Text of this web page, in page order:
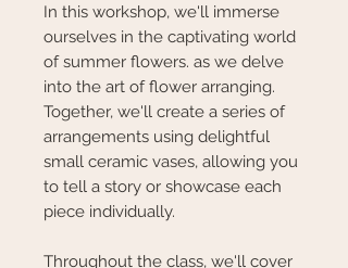
In this workshop, we'll immerse
ourselves in the captivating world
of summer flowers. as we delve
into the art of flower arranging.
Together, we'll create a series of
arrangements using delightful
small ceramic vases, allowing you
to tell a story or showcase each
piece individually.
Throughout the class, we'll cover